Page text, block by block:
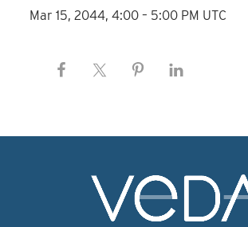
Mar 15, 2044, 4:00 – 5:00 PM UTC